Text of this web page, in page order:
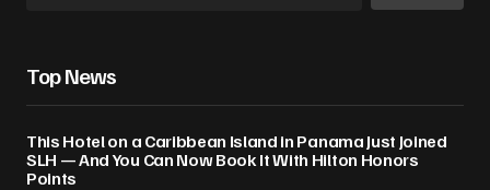
Save my name, email, and website in this
browser for the next time I comment.
Submit Comment
Top News
This Hotel on a Caribbean Island in Panama Just Joined
SLH — And You Can Now Book It With Hilton Honors
Points